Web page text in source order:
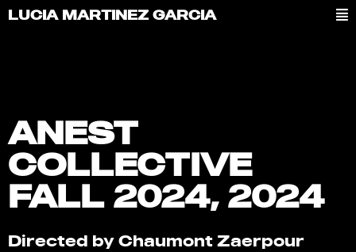
LUCIA MARTINEZ GARCIA
ANEST
COLLECTIVE
FALL 2024, 2024
Directed by Chaumont Zaerpour